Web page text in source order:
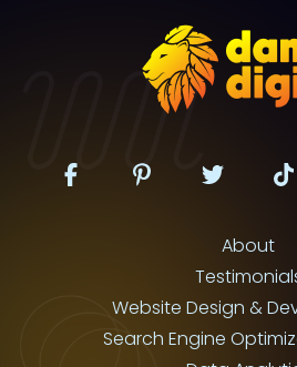
About
Website Design &
Search Engine